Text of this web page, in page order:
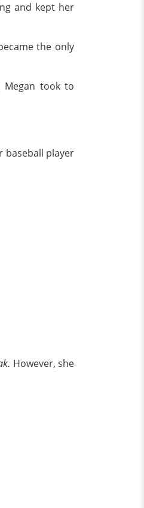
and kept her
the only
Megan took to
baseball player
However, she